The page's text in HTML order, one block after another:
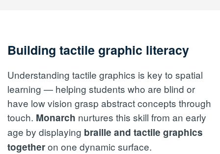
Building tactile graphic literacy
Understanding tactile graphics is key to spatial
learning — helping students who are blind or
have low vision grasp abstract concepts through
touch. Monarch nurtures this skill from an early
age by displaying braille and tactile graphics
togetheron one dynamic surface.